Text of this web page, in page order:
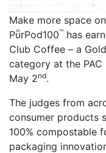
Make more space
PῧrPod100™ has
Club Coffee – a
category at the PAC
May 2nd.
The judges from
consumer products
100% compostable
packaging